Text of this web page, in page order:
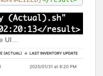
UI…